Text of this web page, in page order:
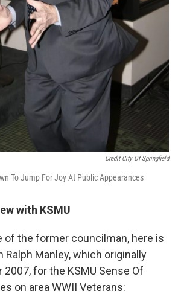
Credit City Of Springfield
To Jump For Joy At Public Appearances
with KSMU
of the former councilman, here is
Ralph Manley, which originally
2007, for the KSMU Sense Of
on area WWII Veterans: